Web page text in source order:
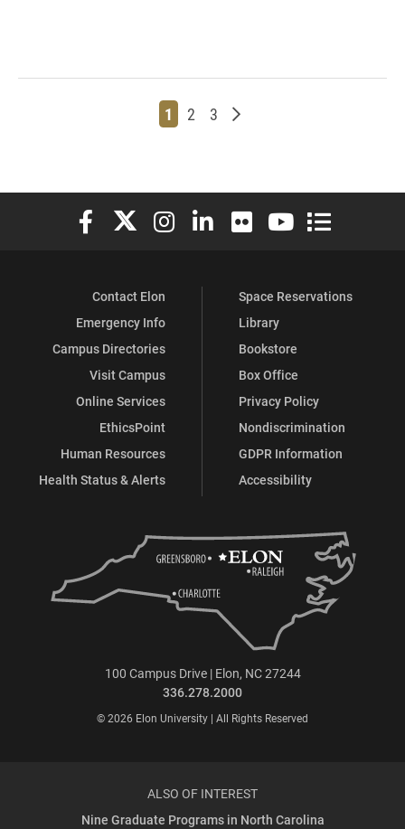
Page
1 Page
2 Page
3 Older posts
Elon University Facebook
Elon University X (formerly Twitter)
Elon University Instagram
Elon University LinkedIn
Elon University Flickr
Elon University
Elon
Contact Elon
Emergency Info
Campus Directories
Visit Campus
Online Services
EthicsPoint
Human Resources
Health Status & Alerts
Space Reservations
Library
Bookstore
Box Office
Privacy Policy
Nondiscrimination
GDPR Information
Accessibility
100 Campus Drive | Elon, NC 27244
336.278.2000
© 2026 Elon University | All Rights Reserved
ALSO OF INTEREST
Nine Graduate Programs in North Carolina